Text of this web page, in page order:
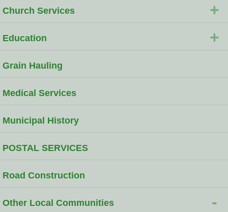
Church Services +
Education +
Grain Hauling
Medical Services
Municipal History
POSTAL SERVICES
Road Construction
Other Local Communities -